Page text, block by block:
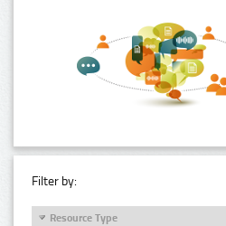
Filter by:
Resource Type